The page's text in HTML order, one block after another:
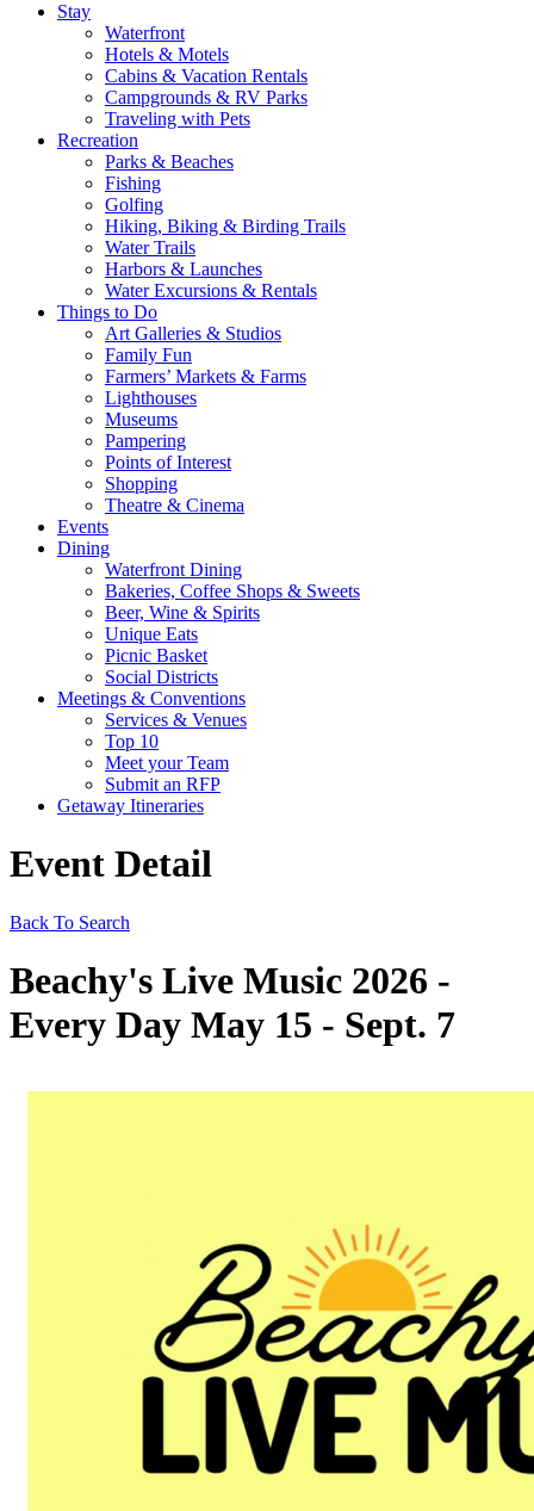
Stay
Waterfront
Hotels & Motels
Cabins & Vacation Rentals
Campgrounds & RV Parks
Traveling with Pets
Recreation
Parks & Beaches
Fishing
Golfing
Hiking, Biking & Birding Trails
Water Trails
Harbors & Launches
Water Excursions & Rentals
Things to Do
Art Galleries & Studios
Family Fun
Farmers’ Markets & Farms
Lighthouses
Museums
Pampering
Points of Interest
Shopping
Theatre & Cinema
Events
Dining
Waterfront Dining
Bakeries, Coffee Shops & Sweets
Beer, Wine & Spirits
Unique Eats
Picnic Basket
Social Districts
Meetings & Conventions
Services & Venues
Top 10
Meet your Team
Submit an RFP
Getaway Itineraries
Event Detail
Back To Search
Beachy's Live Music 2026 -
Every Day May 15 - Sept. 7